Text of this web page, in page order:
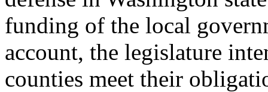
funding of the local
account, the legislature
counties meet their